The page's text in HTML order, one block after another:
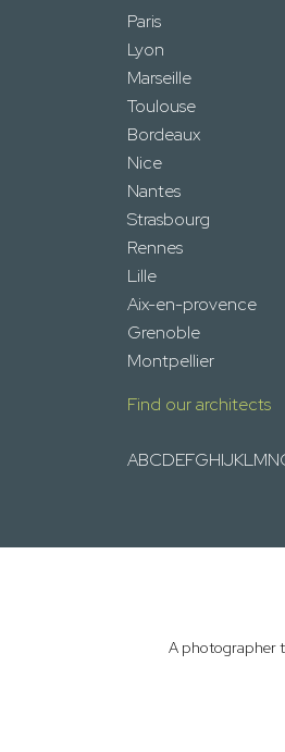
Paris
Lyon
Marseille
Toulouse
Bordeaux
Nice
Nantes
Strasbourg
Rennes
Lille
Aix-en-provence
Grenoble
Montpellier
Find our architects
ABCDEFGHIJKLMN
A photographer